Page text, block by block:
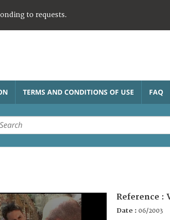
to requests.
TERMS AND CONDITIONS OF USE FAQ
Reference :
Date : 06/2003